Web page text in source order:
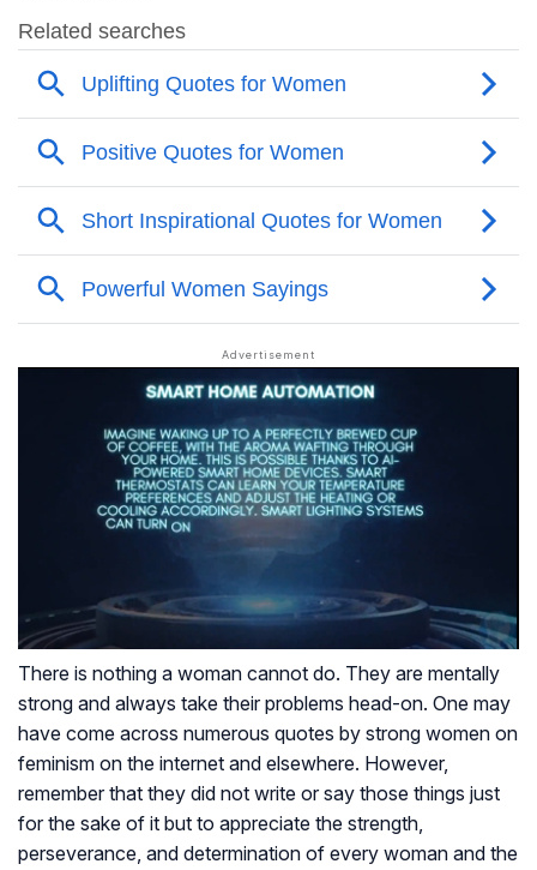
There is nothing a woman cannot do. They are mentally
strong and always take their problems head-on. One may
have come across numerous quotes by strong women on
feminism on the internet and elsewhere. However,
remember that they did not write or say those things just
for the sake of it but to appreciate the strength,
perseverance, and determination of every woman and the